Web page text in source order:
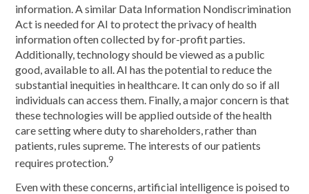
information. A similar Data Information Nondiscrimination
Act is needed for AI to protect the privacy of health
information often collected by for-profit parties.
Additionally, technology should be viewed as a public
good, available to all. AI has the potential to reduce the
substantial inequities in healthcare. It can only do so if all
individuals can access them. Finally, a major concern is that
these technologies will be applied outside of the health
care setting where duty to shareholders, rather than
patients, rules supreme. The interests of our patients
requires protection.9
Even with these concerns, artificial intelligence is poised to